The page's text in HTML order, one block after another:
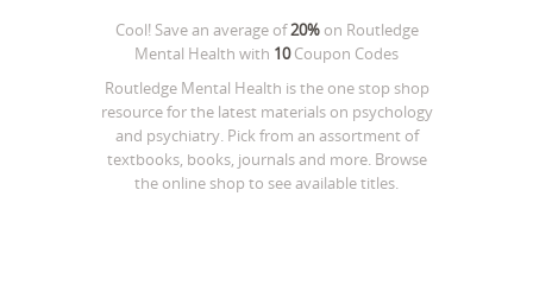
Cool! Save an average of20%on Routledge
Mental Health with 10Coupon Codes
Routledge Mental Health is the one stop shop
resource for the latest materials on psychology
and psychiatry. Pick from an assortment of
textbooks, books, journals and more. Browse
the online shop to see available titles.